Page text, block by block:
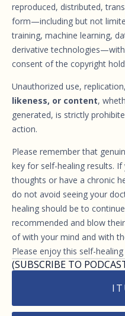
reproduced, distributed,
form—including but not
training, machine learning,
derivative
consent of the copyright
Unauthorized use,
likeness, or content,
generated, is strictly
action.
Please remember that
key for self-healing results.
thoughts or have a chronic
do not avoid seeing your
healing should be to
recommended and blow
of with your mind and with
Please enjoy this self-
(SUBSCRIBE TO